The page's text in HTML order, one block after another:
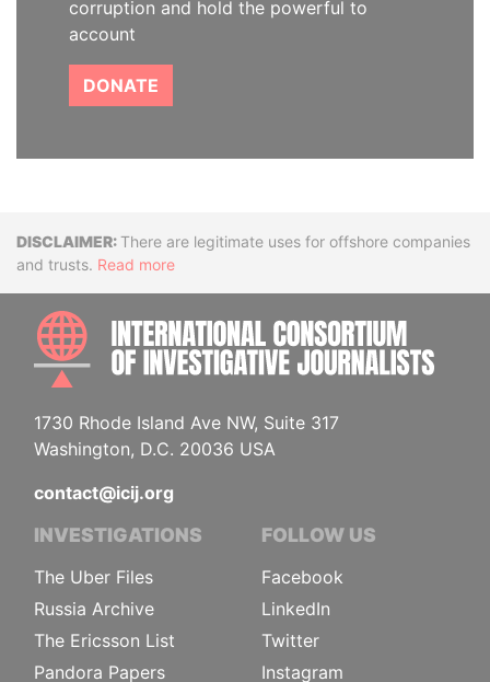
corruption and hold the powerful to
account
DONATE
DisclaimerThere are legitimate uses for offshore companies
and trusts. Read more
1730 Rhode Island Ave NW, Suite 317
Washington, D.C. 20036 USA
contact@icij.org
INVESTIGATIONS
The Uber Files
Russia Archive
The Ericsson List
Pandora Papers
FOLLOW US
Facebook
LinkedIn
Twitter
Instagram